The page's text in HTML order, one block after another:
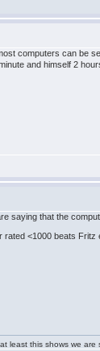
computers can be
and himself 2
saying that the
<1000 beats Fritz
least this shows we are